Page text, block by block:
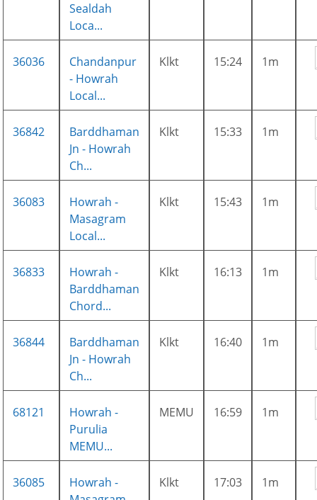
Sealdah
Loca...
36036
Chandanpur
- Howrah
Local...
Klkt 15:24 1m
36842
Barddhaman
Jn - Howrah
Ch...
Klkt 15:33 1m
36083
Howrah -
Masagram
Local...
Klkt 15:43 1m
36833
Howrah -
Barddhaman
Chord...
Klkt 16:13 1m
36844
Barddhaman
Jn - Howrah
Ch...
Klkt 16:40 1m
68121
Howrah -
Purulia
MEMU...
MEMU 16:59 1m
36085
Howrah -
Klkt 17:03 1m